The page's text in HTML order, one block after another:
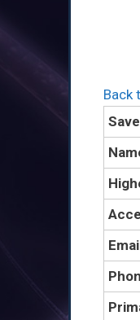
Back